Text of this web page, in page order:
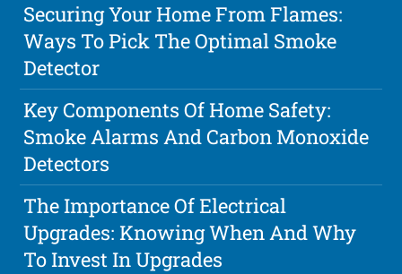
Securing Your Home From Flames:
Ways To Pick The Optimal Smoke
Detector
Key Components Of Home Safety:
Smoke Alarms And Carbon Monoxide
Detectors
The Importance Of Electrical
Upgrades: Knowing When And Why
To Invest In Upgrades